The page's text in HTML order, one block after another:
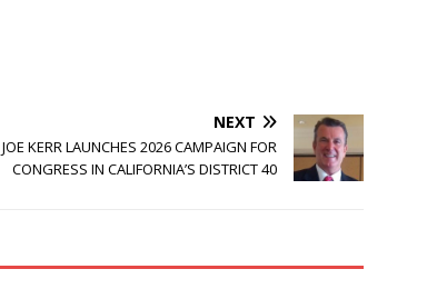
NEXT
JOE KERR LAUNCHES 2026 CAMPAIGN FOR
CONGRESS IN CALIFORNIA’S DISTRICT 40